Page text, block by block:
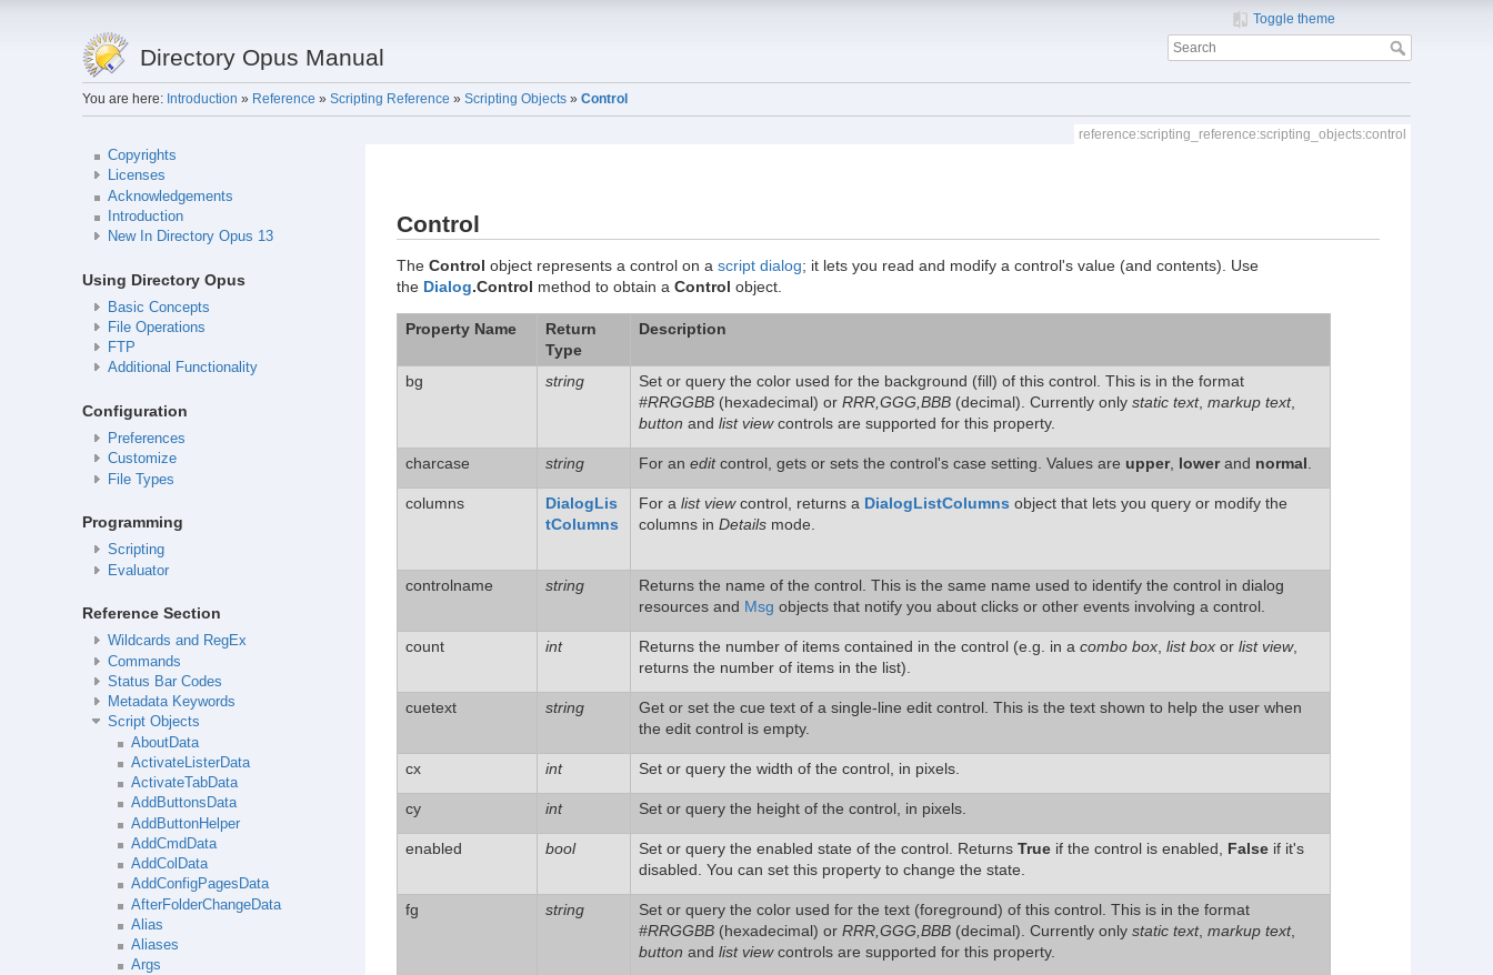
Directory Opus Manual
Toggle theme
You are here: Introduction » Reference » Scripting Reference » Scripting Objects» Control
Copyrights
Licenses
Acknowledgements
Introduction
New In Directory Opus 13
Using Directory Opus
Basic Concepts
File Operations
FTP
Additional Functionality
Configuration
Preferences
Customize
File Types
Programming
Scripting
Evaluator
Reference Section
Wildcards and RegEx
Commands
Status Bar Codes
Metadata Keywords
Script Objects
AboutData
ActivateListerData
ActivateTabData
AddButtonsData
AddButtonHelper
AddCmdData
AddColData
AddConfigPagesData
AfterFolderChangeData
Alias
Aliases
Args
reference:scripting_reference:scripting_objects:control
Control
The Control object represents a control on a script dialog; it lets you read and modify a control's value (and contents). Use
the Dialog.Control method to obtain a Control object.
Property Name
Return
Type
Description
bg string
Set or query the color used for the background (fill) of this control. This is in the format
#RRGGBB(hexadecimal) or RRR,GGG,BBB(decimal). Currently only static text, markup text,
button and list viewcontrols are supported for this property.
charcase string For an editcontrol, gets or sets the control's case setting. Values are upper, lowerand normal
columns
DialogLis
tColumns
For a list viewcontrol, returns a DialogListColumns object that lets you query or modify the
columns in Detailsmode.
controlname string
Returns the name of the control. This is the same name used to identify the control in dialog
resources and Msg objects that notify you about clicks or other events involving a control.
count int Returns the number of items contained in the control (e.g. in a combo box, list boxor list view,
returns the number of items in the list).
cuetext string
Get or set the cue text of a single-line edit control. This is the text shown to help the user when
the edit control is empty.
cx int Set or query the width of the control, in pixels.
cy int Set or query the height of the control, in pixels.
enabled bool Set or query the enabled state of the control. Returns Trueif the control is enabled, Falseif it's
disabled. You can set this property to change the state.
fg string
Set or query the color used for the text (foreground) of this control. This is in the format
#RRGGBB(hexadecimal) or RRR,GGG,BBB(decimal). Currently only static text, markup text,
button and list viewcontrols are supported for this property.